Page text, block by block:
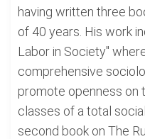
having written three
of 40 years. His work
Labor in Society"
comprehensive
promote openness on
classes of a total
second book on The